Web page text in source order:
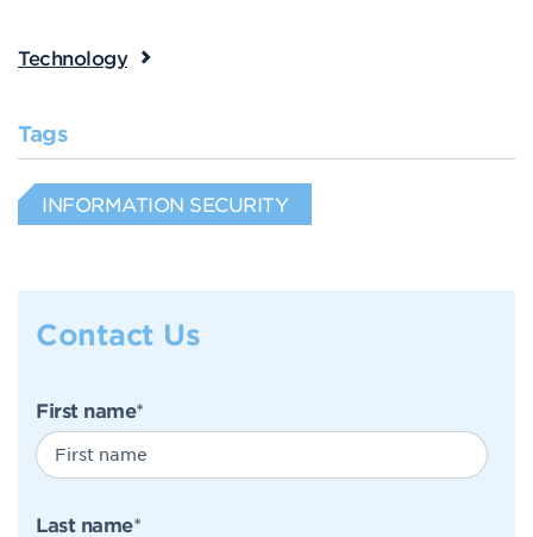
Technology
Tags
INFORMATION SECURITY
Contact Us
First name*
Last name*